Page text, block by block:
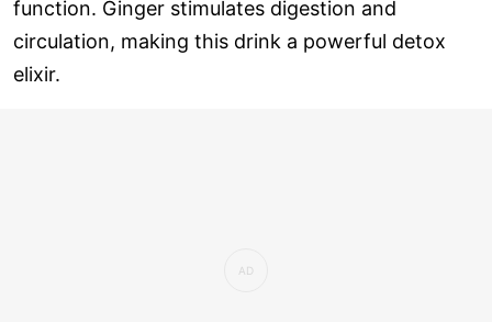
function. Ginger stimulates digestion and
circulation, making this drink a powerful detox
elixir.